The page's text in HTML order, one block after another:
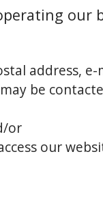
our
address,
be
or
our